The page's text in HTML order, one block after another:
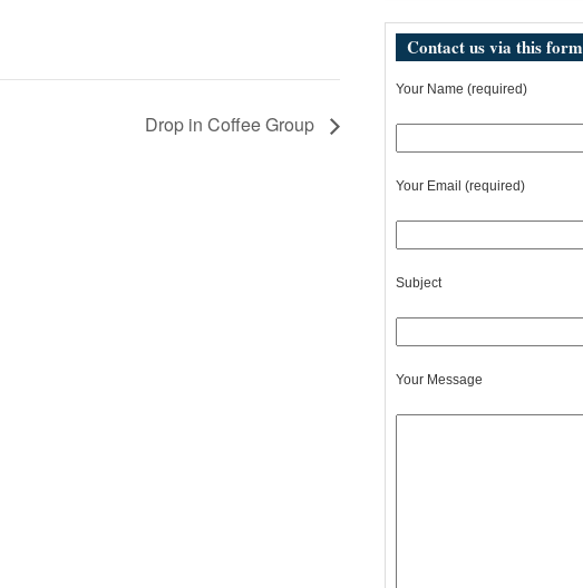
Drop in Coffee Group
Contact us via this form
Your Name (required)
Your Email (required)
Subject
Your Message